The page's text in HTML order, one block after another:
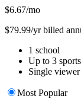
$6.67/mo
$79.99/yr billed
1 school
Up to 3 sports
Single viewer
Most Popular